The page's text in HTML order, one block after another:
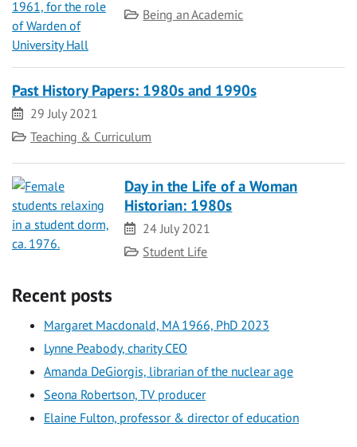
Category
Being an Academic
Past History Papers: 1980s and 1990s
Date
29 July 2021
Category
Teaching & Curriculum
Day in the Life of a Woman
Historian: 1980s
Date
24 July 2021
Category
Student Life
Recent posts
Margaret Macdonald, MA 1966, PhD 2023
Lynne Peabody, charity CEO
Amanda DeGiorgis, librarian of the nuclear age
Seona Robertson, TV producer
Elaine Fulton, professor & director of education